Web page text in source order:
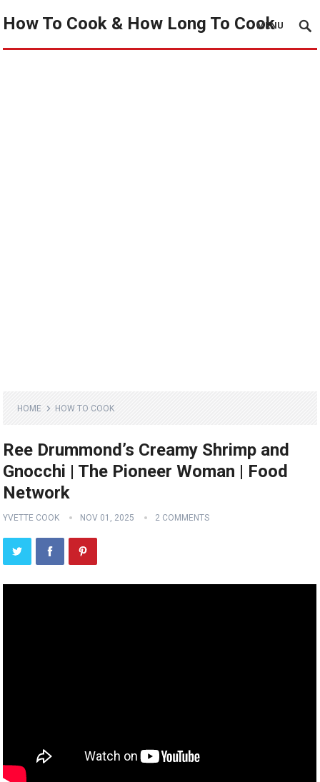
How To Cook & How Long To Cook
MENU
HOME HOW TO COOK
Ree Drummond’s Creamy Shrimp and
Gnocchi | The Pioneer Woman | Food
Network
YVETTE COOK NOV 01, 2025 2 COMMENTS